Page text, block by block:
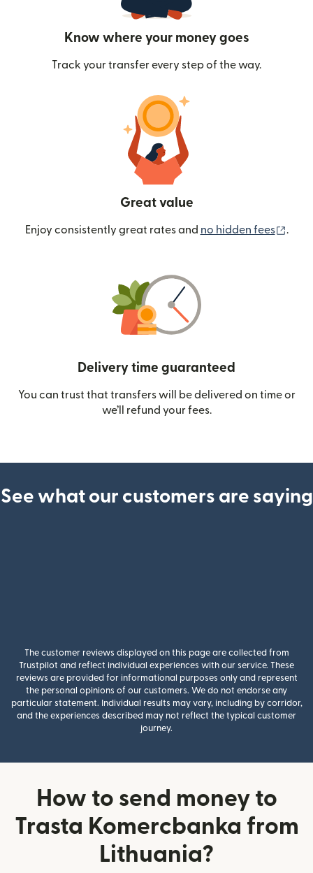
Know where your money goes
Track your transfer every step of the way.
Great value
Enjoy consistently great rates and no hidden fees .
Delivery time guaranteed
You can trust that transfers will be delivered on time or
we’ll refund your fees.
See what our customers are saying
The customer reviews displayed on this page are collected from
Trustpilot and reflect individual experiences with our service. These
reviews are provided for informational purposes only and represent
the personal opinions of our customers. We do not endorse any
particular statement. Individual results may vary, including by corridor,
and the experiences described may not reflect the typical customer
journey.
How to send money to
Trasta Komercbanka from
Lithuania?